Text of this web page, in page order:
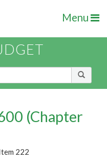
Menu
(Chapter
222